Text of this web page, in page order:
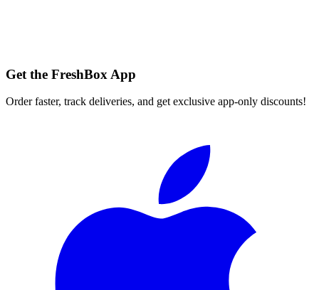
Get the FreshBox App
Order faster, track deliveries, and get exclusive app-only discounts!